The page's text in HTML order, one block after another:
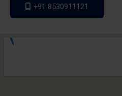
+91 8530911121